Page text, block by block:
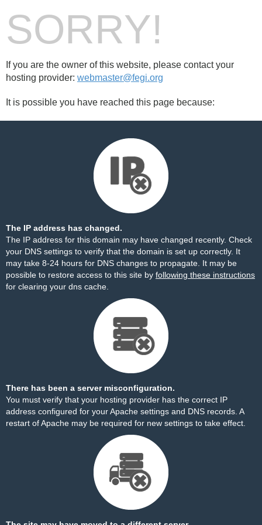
SORRY!
If you are the owner of this website, please contact your
hosting provider: webmaster@fegi.org
It is possible you have reached this page because:
The IP address has changed.
The IP address for this domain may have changed recently. Check
your DNS settings to verify that the domain is set up correctly. It
may take 8-24 hours for DNS changes to propagate. It may be
possible to restore access to this site by following these instructions
for clearing your dns cache.
There has been a server misconfiguration.
You must verify that your hosting provider has the correct IP
address configured for your Apache settings and DNS records. A
restart of Apache may be required for new settings to take effect.